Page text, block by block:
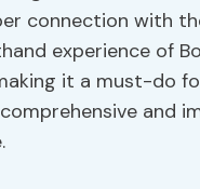
connection with
experience of
it a must-do
and